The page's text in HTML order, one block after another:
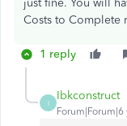
just fine. You will
Costs to Complete
1 reply
I
Ibkconstruct
Forum|Forum|6